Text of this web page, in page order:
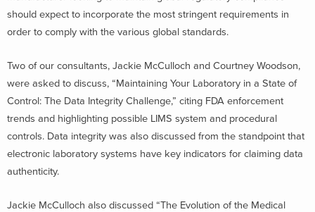
should expect to incorporate the most stringent requirements in
order to comply with the various global standards.
Two of our consultants, Jackie McCulloch and Courtney Woodson,
were asked to discuss, “Maintaining Your Laboratory in a State of
Control: The Data Integrity Challenge,” citing FDA enforcement
trends and highlighting possible LIMS system and procedural
controls. Data integrity was also discussed from the standpoint that
electronic laboratory systems have key indicators for claiming data
authenticity.
Jackie McCulloch also discussed “The Evolution of the Medical